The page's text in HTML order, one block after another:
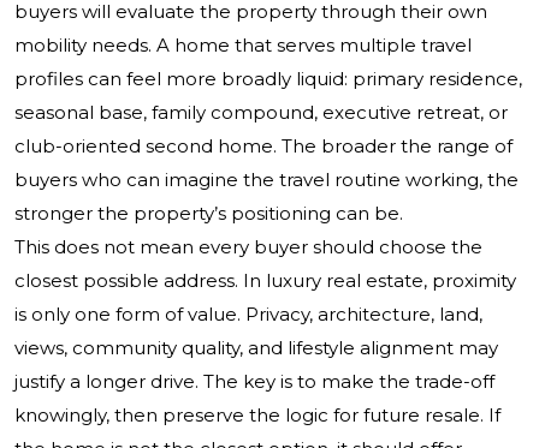
buyers will evaluate the property through their own
mobility needs. A home that serves multiple travel
profiles can feel more broadly liquid: primary residence,
seasonal base, family compound, executive retreat, or
club-oriented second home. The broader the range of
buyers who can imagine the travel routine working, the
stronger the property’s positioning can be.
This does not mean every buyer should choose the
closest possible address. In luxury real estate, proximity
is only one form of value. Privacy, architecture, land,
views, community quality, and lifestyle alignment may
justify a longer drive. The key is to make the trade-off
knowingly, then preserve the logic for future resale. If